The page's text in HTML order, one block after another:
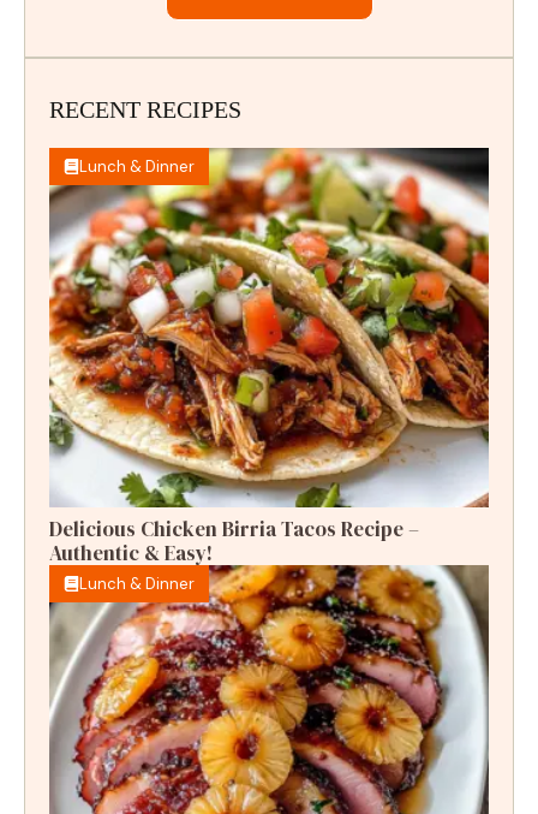
RECENT RECIPES
Lunch & Dinner
Delicious Chicken Birria Tacos Recipe –
Authentic & Easy!
Lunch & Dinner